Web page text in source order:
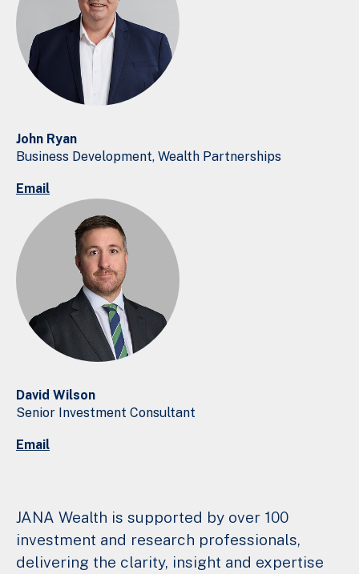
John Ryan
Business Development, Wealth Partnerships
Email
David Wilson
Senior Investment Consultant
Email
JANA Wealth is supported by over 100
investment and research professionals,
delivering the clarity, insight and expertise